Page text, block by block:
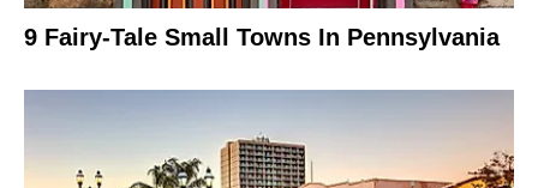
9 Fairy-Tale Small Towns In Pennsylvania